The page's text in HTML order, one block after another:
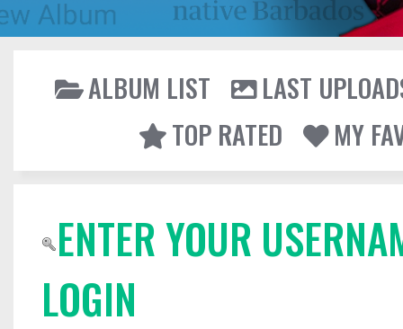
ALBUM LIST
LAST
TOP RATED
MY
ENTER YOUR
LOGIN